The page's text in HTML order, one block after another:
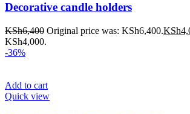
Decorative candle holders
KSh6,400 Original price was: KSh6,400.KSh
KSh4,000.
-36%
Add to cart
Quick view